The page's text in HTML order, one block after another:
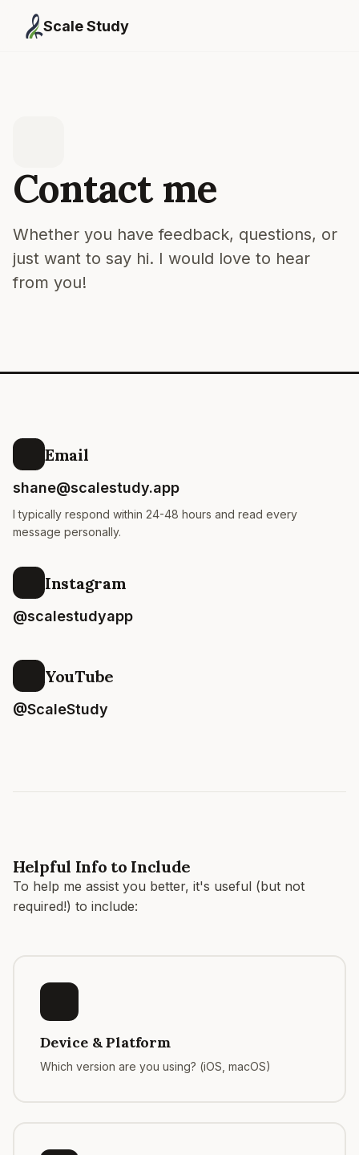
Scale Study
Contact me
Whether you have feedback, questions, or
just want to say hi. I would love to hear
from you!
Email
shane@scalestudy.app
I typically respond within 24-48 hours and read every
message personally.
Instagram
@scalestudyapp
YouTube
@ScaleStudy
Helpful Info to Include
To help me assist you better, it's useful (but not
required!) to include:
Device & Platform
Which version are you using? (iOS, macOS)